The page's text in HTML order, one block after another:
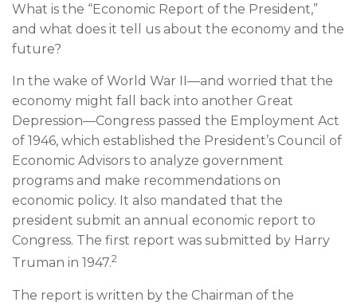
What is the “Economic Report of the President,”
and what does it tell us about the economy and the
future?
In the wake of World War II—and worried that the
economy might fall back into another Great
Depression—Congress passed the Employment Act
of 1946, which established the President’s Council of
Economic Advisors to analyze government
programs and make recommendations on
economic policy. It also mandated that the
president submit an annual economic report to
Congress. The first report was submitted by Harry
Truman in 1947.2
The report is written by the Chairman of the